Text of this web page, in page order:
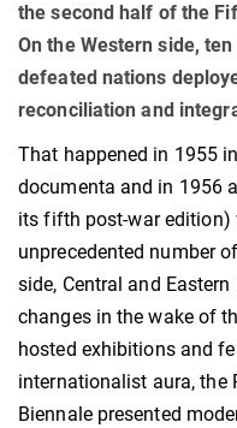
the second half of the
On the Western side,
defeated nations
reconciliation and
That happened in 1955
documenta and in 1956
its fifth post-war
unprecedented number
side, Central and Eastern
changes in the wake of
hosted exhibitions and
internationalist aura, the
Biennale presented